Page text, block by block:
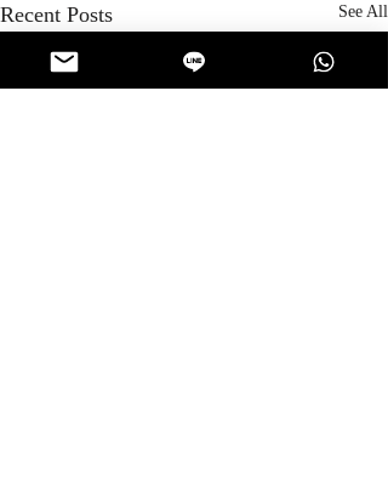
Recent Posts See All